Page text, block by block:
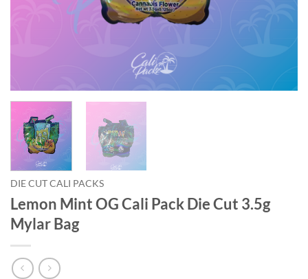
DIE CUT CALI PACKS
Lemon Mint OG Cali Pack Die Cut 3.5g
Mylar Bag